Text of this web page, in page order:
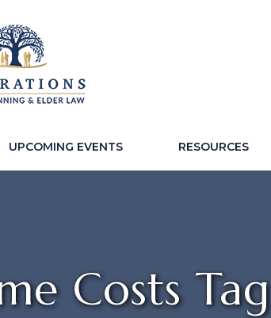
UPCOMING EVENTS RESOURCES
Costs Tag